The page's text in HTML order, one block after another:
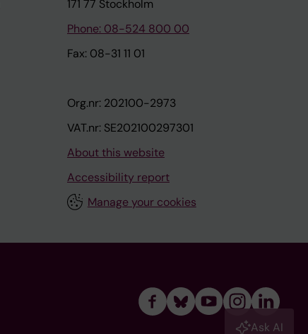
171 77 Stockholm
Phone: 08-524 800 00
Fax: 08-31 11 01
Org.nr: 202100-2973
VAT.nr: SE202100297301
About this website
Accessibility report
Manage your cookies
Ask AI